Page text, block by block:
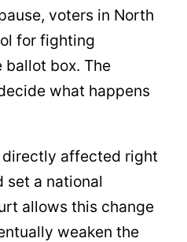
voters in North
for fighting
box. The
what happens
directly affected right
set a national
allows this change
weaken the